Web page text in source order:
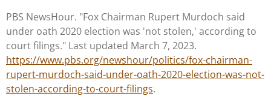
PBS NewsHour. "Fox Chairman Rupert Murdoch said
under oath 2020 election was 'not stolen,' according to
court filings." Last updated March 7, 2023.
https://www.pbs.org/newshour/politics/fox-chairman-
rupert-murdoch-said-under-oath-2020-election-was-not-
stolen-according-to-court-filings.